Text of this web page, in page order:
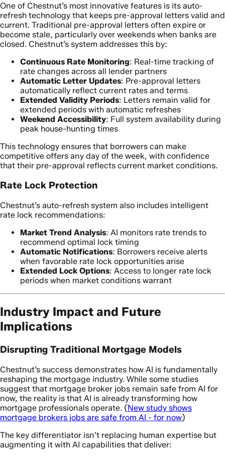
One of Chestnut’s most innovative features is its auto-
refresh technology that keeps pre-approval letters valid and
current. Traditional pre-approval letters often expire or
become stale, particularly over weekends when banks are
closed. Chestnut’s system addresses this by:
Continuous Rate Monitoring: Real-time tracking of
rate changes across all lender partners
Automatic Letter Updates: Pre-approval letters
automatically reflect current rates and terms
Extended Validity Periods: Letters remain valid for
extended periods with automatic refreshes
Weekend Accessibility: Full system availability during
peak house-hunting times
This technology ensures that borrowers can make
competitive offers any day of the week, with confidence
that their pre-approval reflects current market conditions.
Rate Lock Protection
Chestnut’s auto-refresh system also includes intelligent
rate lock recommendations:
Market Trend Analysis: AI monitors rate trends to
recommend optimal lock timing
Automatic Notifications: Borrowers receive alerts
when favorable rate lock opportunities arise
Extended Lock Options: Access to longer rate lock
periods when market conditions warrant
Industry Impact and Future
Implications
Disrupting Traditional Mortgage Models
Chestnut’s success demonstrates how AI is fundamentally
reshaping the mortgage industry. While some studies
suggest that mortgage broker jobs remain safe from AI for
now, the reality is that AI is already transforming how
mortgage professionals operate. (New study shows
mortgage brokers jobs are safe from AI - for now)
The key differentiator isn’t replacing human expertise but
augmenting it with AI capabilities that deliver: